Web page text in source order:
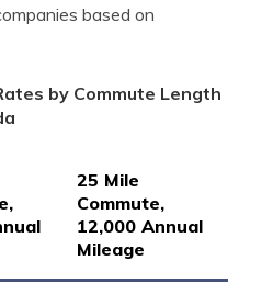
based on
by Commute Length
25 Mile
Commute,
12,000 Annual
Mileage